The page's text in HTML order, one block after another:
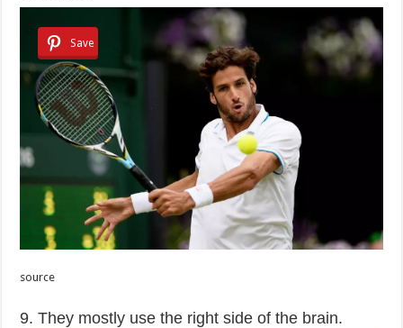
Save
source
9. They mostly use the right side of the brain.